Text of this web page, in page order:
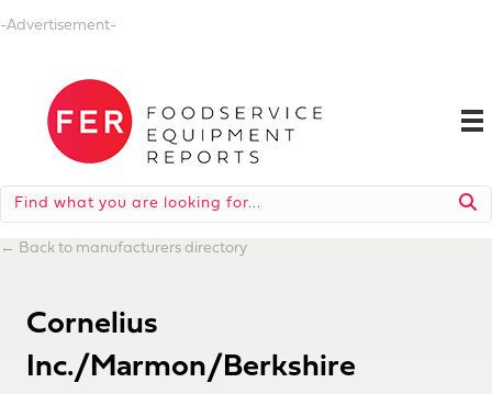
-Advertisement-
← Back to manufacturers directory
Cornelius
Inc./Marmon/Berkshire